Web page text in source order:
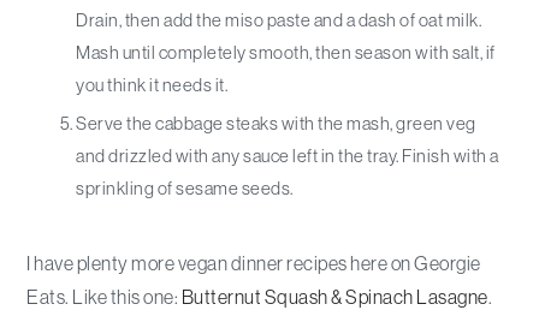
Drain, then add the miso paste and a dash of oat milk.
Mash until completely smooth, then season with salt, if
you think it needs it.
Serve the cabbage steaks with the mash, green veg
and drizzled with any sauce left in the tray. Finish with a
sprinkling of sesame seeds.
I have plenty more vegan dinner recipes here on Georgie
Eats. Like this one: Butternut Squash & Spinach Lasagne.